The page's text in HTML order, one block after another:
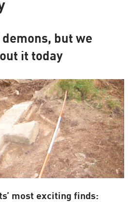
but we
it today
most exciting finds: